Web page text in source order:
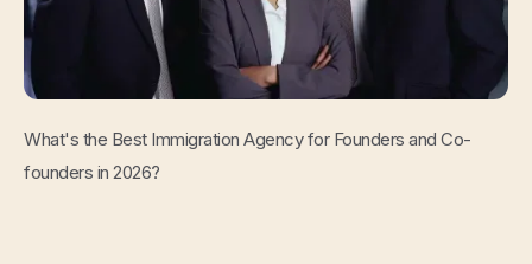
What's the Best Immigration Agency for Founders and Co-
founders in 2026?